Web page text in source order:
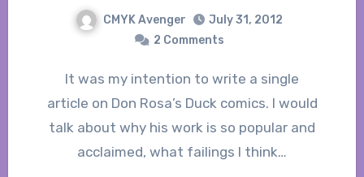
CMYK Avenger
July 31, 2012
2 Comments
It was my intention to write a single
article on Don Rosa’s Duck comics. I would
talk about why his work is so popular and
acclaimed, what failings I think…